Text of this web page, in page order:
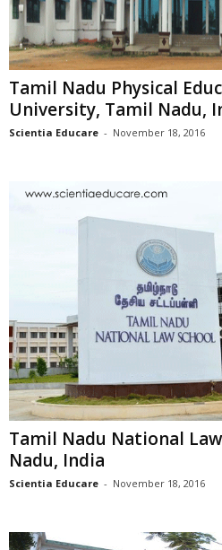
Tamil Nadu Physical
University, Tamil Nadu,
Scientia Educare - November 18, 2016
Tamil Nadu National
Nadu, India
Scientia Educare - November 18, 2016